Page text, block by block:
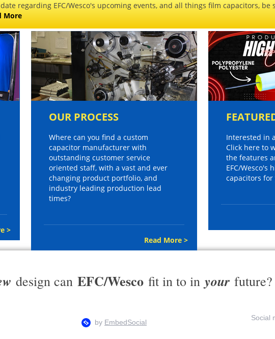
regarding EFC/Wesco's upcoming events, and all things film capacitors, be
More
>
OUR PROCESS
Where can you find a custom
capacitor manufacturer with
outstanding customer service
oriented staff, with a vast and ever
changing product portfolio, and
industry leading production lead
times?
Read More >
Interested in
Click here to
the features
EFC/Wesco's
capacitors
design can EFC/Wesco fit in to in your future?
Social